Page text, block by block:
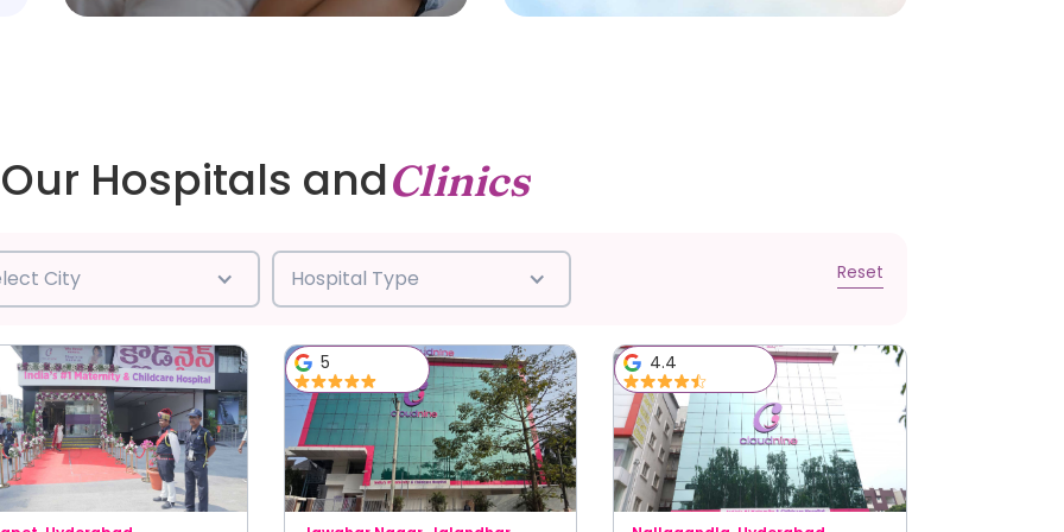
Our Hospitals andClinics
City Hospital Type Reset
5 4.4